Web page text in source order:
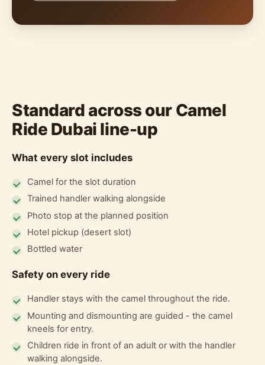
Standard across our Camel
Ride Dubai line-up
What every slot includes
Camel for the slot duration
Trained handler walking alongside
Photo stop at the planned position
Hotel pickup (desert slot)
Bottled water
Safety on every ride
Handler stays with the camel throughout the ride.
Mounting and dismounting are guided - the camel
kneels for entry.
Children ride in front of an adult or with the handler
walking alongside.